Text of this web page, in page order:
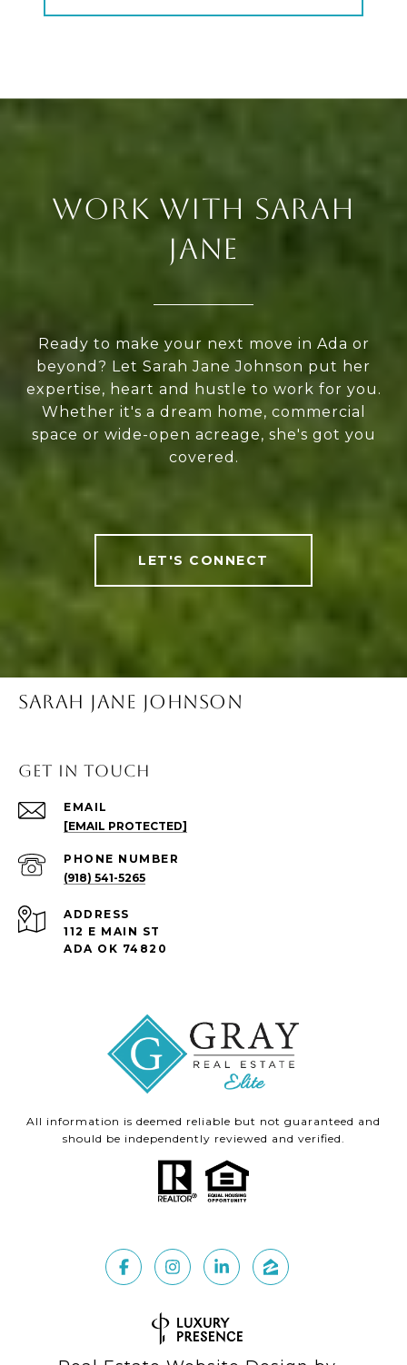
WORK WITH SARAH
JANE
Ready to make your next move in Ada or
beyond? Let Sarah Jane Johnson put her
expertise, heart and hustle to work for you.
Whether it's a dream home, commercial
space or wide-open acreage, she's got you
covered.
LET'S CONNECT
SARAH JANE JOHNSON
Get in Touch
EMAIL
[EMAIL PROTECTED]
PHONE NUMBER
(918) 541-5265
ADDRESS
112 E MAIN ST
ADA OK 74820
All information is deemed reliable but not guaranteed and
should be independently reviewed and verified.